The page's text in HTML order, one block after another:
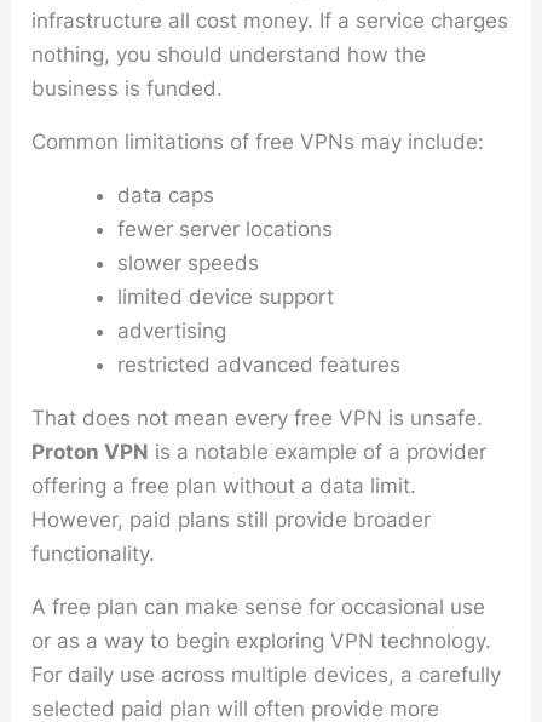
infrastructure all cost money. If a service charges
nothing, you should understand how the
business is funded.
Common limitations of free VPNs may include:
data caps
fewer server locations
slower speeds
limited device support
advertising
restricted advanced features
That does not mean every free VPN is unsafe.
Proton VPN is a notable example of a provider
offering a free plan without a data limit.
However, paid plans still provide broader
functionality.
A free plan can make sense for occasional use
or as a way to begin exploring VPN technology.
For daily use across multiple devices, a carefully
selected paid plan will often provide more